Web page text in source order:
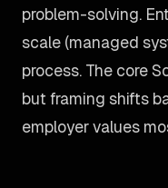
problem-solving.
scale (managed
process. The core
but framing shifts
employer values